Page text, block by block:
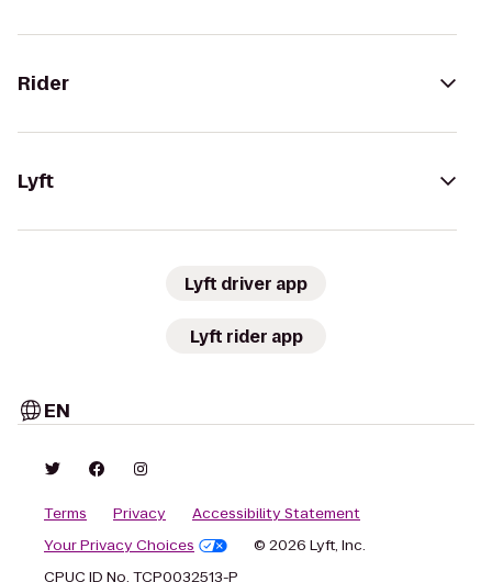
Rider
Lyft
Lyft driver app
Lyft rider app
EN
Terms Privacy
Accessibility Statement
Your Privacy Choices
© 2026 Lyft, Inc.
CPUC ID No. TCP0032513-P